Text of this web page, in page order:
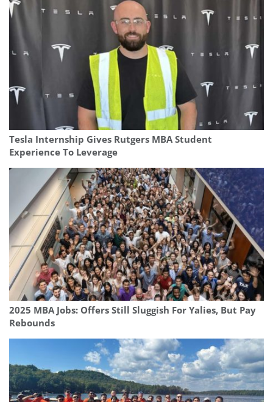
Tesla Internship Gives Rutgers MBA Student
Experience To Leverage
2025 MBA Jobs: Offers Still Sluggish For Yalies, But Pay
Rebounds